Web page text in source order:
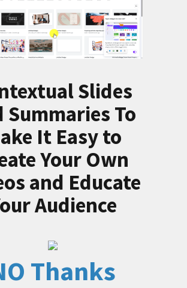
Slides
Summaries To
It Easy to
Your Own
and Educate
Audience
Thanks